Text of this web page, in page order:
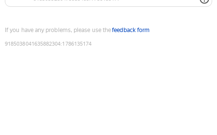
If you have any problems, please use thefeedback form
9185038041635882304:1786135174